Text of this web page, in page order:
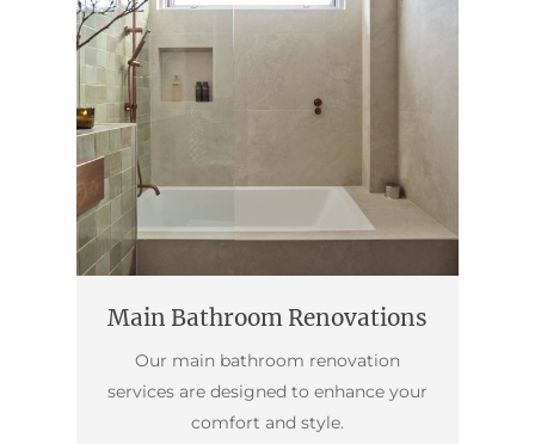
Main Bathroom Renovations
Our main bathroom renovation
services are designed to enhance your
comfort and style.